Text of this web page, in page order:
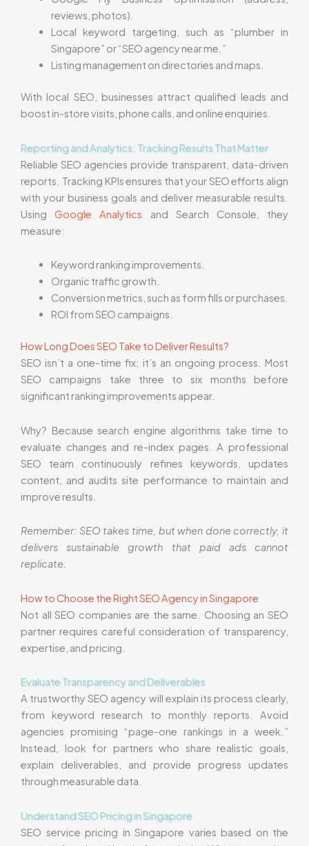
reviews, photos).
Local keyword targeting, such as “plumber in
Singapore” or “SEO agency near me.”
Listing management on directories and maps.
With local SEO, businesses attract qualified leads and
boost in-store visits, phone calls, and online enquiries.
Reporting and Analytics: Tracking Results That Matter
Reliable SEO agencies provide transparent, data-driven
reports. Tracking KPIs ensures that your SEO efforts align
with your business goals and deliver measurable results.
UsingGoogle Analytics and Search Console, they
measure:
Keyword ranking improvements.
Organic traffic growth.
Conversion metrics, such as form fills or purchases.
ROI from SEO campaigns.
How Long Does SEO Take to Deliver Results?
SEO isn’t a one-time fix; it’s an ongoing process. Most
SEO campaigns take three to six months before
significant ranking improvements appear.
Why? Because search engine algorithms take time to
evaluate changes and re-index pages. A professional
SEO team continuously refines keywords, updates
content, and audits site performance to maintain and
improve results.
Remember: SEO takes time, but when done correctly, it
delivers sustainable growth that paid ads cannot
replicate.
How to Choose the Right SEO Agency in Singapore
Not all SEO companies are the same. Choosing an SEO
partner requires careful consideration of transparency,
expertise, and pricing.
Evaluate Transparency and Deliverables
A trustworthy SEO agency will explain its process clearly,
from keyword research to monthly reports. Avoid
agencies promising “page-one rankings in a week.”
Instead, look for partners who share realistic goals,
explain deliverables, and provide progress updates
through measurable data.
Understand SEO Pricing in Singapore
SEO service pricing in Singapore varies based on the